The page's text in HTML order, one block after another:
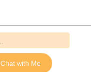
Chat with Me